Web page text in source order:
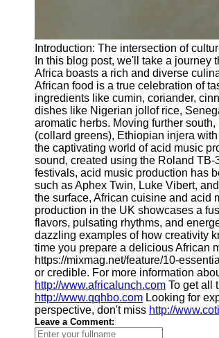
Introduction: The intersection of
In this blog post, we'll take a
Africa boasts a rich and diverse
African food is a true celebration of
ingredients like cumin, coriander,
dishes like Nigerian jollof rice,
aromatic herbs. Moving further
(collard greens), Ethiopian injera
the captivating world of acid music
sound, created using the Roland
festivals, acid music production has
such as Aphex Twin, Luke Vibert,
the surface, African cuisine and acid
production in the UK showcases a
flavors, pulsating rhythms, and
dazzling examples of how creativity
time you prepare a delicious African
https://mixmag.net/feature/10-
or credible. For more information
http://www.africalunch.com To get all
http://www.qqhbo.com Looking for
perspective, don't miss http://
Leave a Comment: